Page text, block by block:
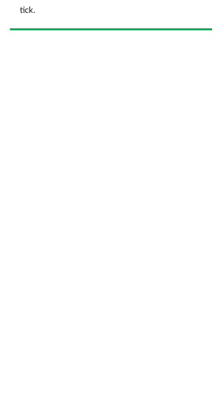
tick.